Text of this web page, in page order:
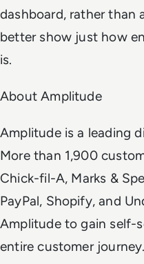
dashboard, rather than
better show just how
is.
About Amplitude
Amplitude is a leading
More than 1,900
Chick-fil-A, Marks &
PayPal, Shopify, and
Amplitude to gain self-
entire customer journey.